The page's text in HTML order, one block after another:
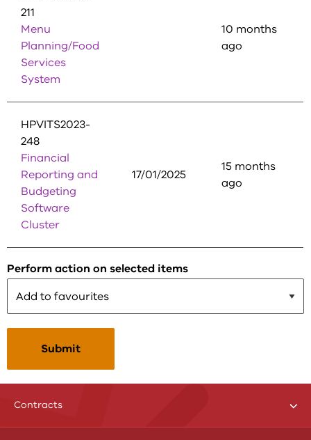
Contracts
211
Menu
Planning/Food
Services
System
10 months
ago
HPVITS2023-
248
Financial
Reporting and
Budgeting
Software
Cluster
17/01/2025
15 months
ago
Perform action on selected items